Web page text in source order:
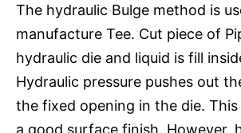
The hydraulic Bulge method is
manufacture Tee. Cut piece of
hydraulic die and liquid is fill
Hydraulic pressure pushes out
the fixed opening in the die.
a good surface finish. However,